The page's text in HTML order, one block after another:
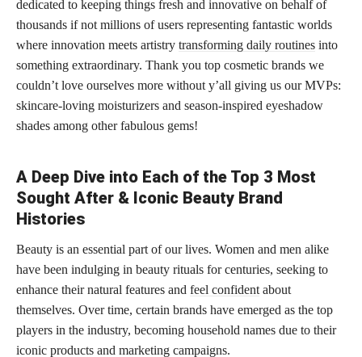
dedicated to keeping things fresh and innovative on behalf of
thousands if not millions of users representing fantastic worlds
where innovation meets artistry transforming daily routines into
something extraordinary. Thank you top cosmetic brands we
couldn’t love ourselves more without y’all giving us our MVPs:
skincare-loving moisturizers and season-inspired eyeshadow
shades among other fabulous gems!
A Deep Dive into Each of the Top 3 Most
Sought After & Iconic Beauty Brand
Histories
Beauty is an essential part of our lives. Women and men alike
have been indulging in beauty rituals for centuries, seeking to
enhance their natural features and feel confident about
themselves. Over time, certain brands have emerged as the top
players in the industry, becoming household names due to their
iconic products and marketing campaigns.